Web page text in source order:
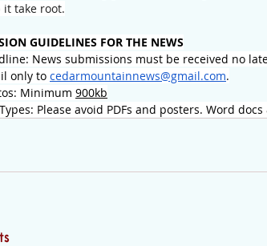
take root.
GUIDELINES FOR THE NEWS
News submissions must be received no
only to cedarmountainnews@gmail.com.
Minimum 900kb
Please avoid PDFs and posters. Word